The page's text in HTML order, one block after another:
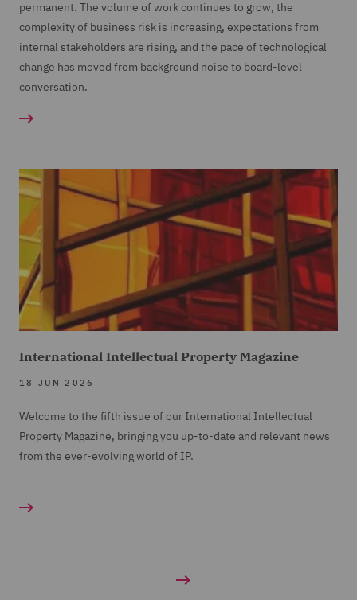
permanent. The volume of work continues to grow, the
complexity of business risk is increasing, expectations from
internal stakeholders are rising, and the pace of technological
change has moved from background noise to board-level
conversation.
International Intellectual Property Magazine
18 JUN 2026
Welcome to the fifth issue of our International Intellectual
Property Magazine, bringing you up-to-date and relevant news
from the ever-evolving world of IP.